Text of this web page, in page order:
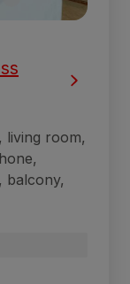
living room,
balcony,